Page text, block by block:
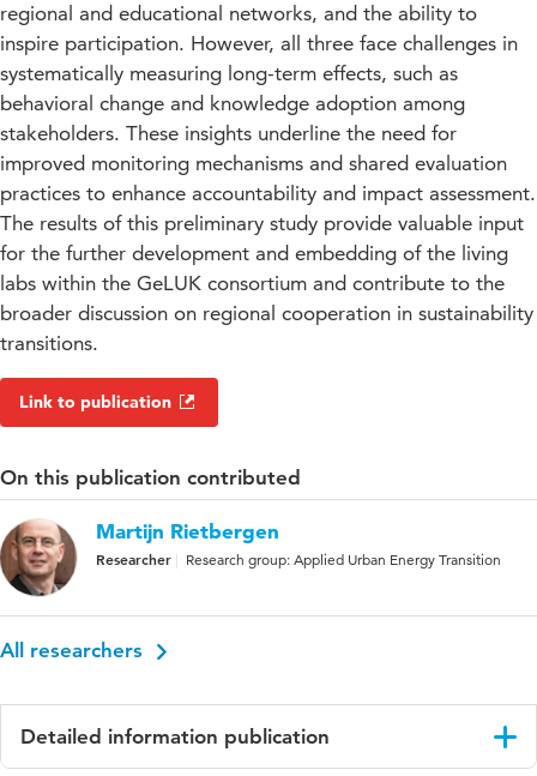
regional and educational networks, and the ability to
inspire participation. However, all three face challenges in
systematically measuring long-term effects, such as
behavioral change and knowledge adoption among
stakeholders. These insights underline the need for
improved monitoring mechanisms and shared evaluation
practices to enhance accountability and impact assessment.
The results of this preliminary study provide valuable input
for the further development and embedding of the living
labs within the GeLUK consortium and contribute to the
broader discussion on regional cooperation in sustainability
transitions.
Link to publication
On this publication contributed
Martijn Rietbergen
Researcher Research group: Applied Urban Energy Transition
All researchers
Detailed information publication